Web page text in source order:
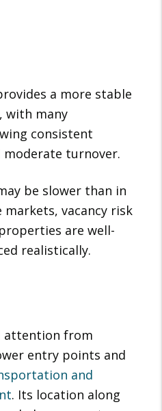
a more stable
with many
consistent
turnover.
be slower than in
markets, vacancy risk
are well-
realistically.
attention from
entry points and
and
. Its location along